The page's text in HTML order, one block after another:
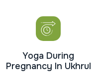
Yoga During
Pregnancy In Ukhrul